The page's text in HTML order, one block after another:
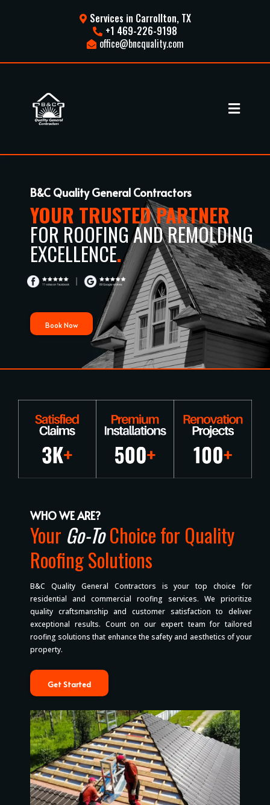
Services in Carrollton, TX
+1 469-226-9198
office@bncquality.com
B&C Quality General Contractors
YOUR TRUSTED PARTNER
FOR ROOFING AND REMOLDING
EXCELLENCE.
Book Now
WHO WE ARE?
Your Go-ToChoice for Quality
Roofing Solutions
B&C Quality General Contractors is your top choice for
residential and commercial roofing services. We prioritize
quality craftsmanship and customer satisfaction to deliver
exceptional results. Count on our expert team for tailored
roofing solutions that enhance the safety and aesthetics of your
property.
Get Started